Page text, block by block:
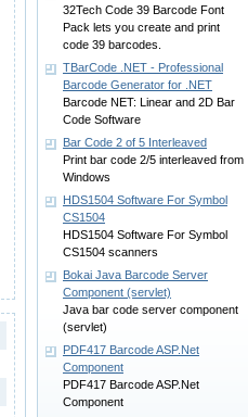
32Tech Code 39 Barcode Font
Pack lets you create and print
code 39 barcodes.
TBarCode .NET - Professional
Barcode Generator for .NET
Barcode NET: Linear and 2D Bar
Code Software
Bar Code 2 of 5 Interleaved
Print bar code 2/5 interleaved from
Windows
HDS1504 Software For Symbol
CS1504
HDS1504 Software For Symbol
CS1504 scanners
Bokai Java Barcode Server
Component (servlet)
Java bar code server component
(servlet)
PDF417 Barcode ASP.Net
Component
PDF417 Barcode ASP.Net
Component